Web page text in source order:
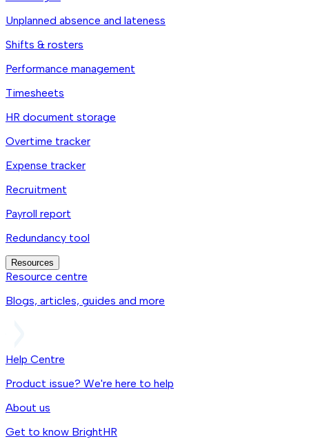
Unplanned absence and lateness
Shifts & rosters
Performance management
Timesheets
HR document storage
Overtime tracker
Expense tracker
Recruitment
Payroll report
Redundancy tool
Resources
Resource centre
Blogs, articles, guides and more
Help Centre
Product issue? We're here to help
About us
Get to know BrightHR